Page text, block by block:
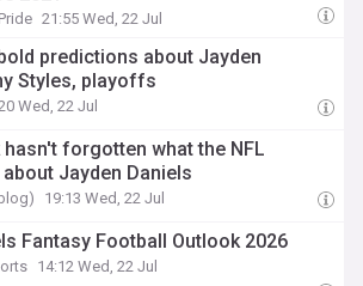
21:55 Wed, 22 Jul
predictions about Jayden
Styles, playoffs
Wed, 22 Jul
hasn't forgotten what the NFL
Jayden Daniels
19:13 Wed, 22 Jul
Fantasy Football Outlook 2026
14:12 Wed, 22 Jul